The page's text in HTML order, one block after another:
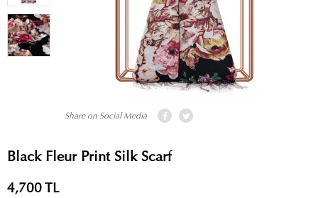
Share on Social Media
Black Fleur Print Silk Scarf
4,700TL